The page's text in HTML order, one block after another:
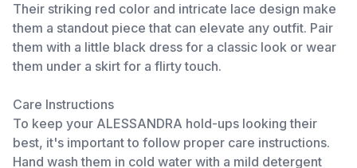
Their striking red color and intricate lace design make
them a standout piece that can elevate any outfit. Pair
them with a little black dress for a classic look or wear
them under a skirt for a flirty touch.
Care Instructions
To keep your ALESSANDRA hold-ups looking their
best, it's important to follow proper care instructions.
Hand wash them in cold water with a mild detergent